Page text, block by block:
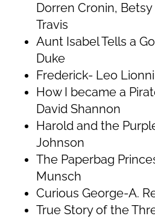
Dorren Cronin,
Travis
Aunt Isabel Tells a
Duke
Frederick- Leo Lionni
How I became a
David Shannon
Harold and the
Johnson
The Paperbag
Munsch
Curious George-A.
True Story of the